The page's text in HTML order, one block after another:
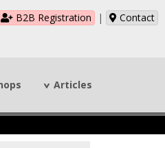
B2B Registration | Contact
Articles